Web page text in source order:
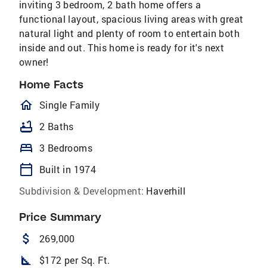
inviting 3 bedroom, 2 bath home offers a
functional layout, spacious living areas with great
natural light and plenty of room to entertain both
inside and out. This home is ready for it's next
owner!
Home Facts
homeOutlined
Single Family
bathtub 2 Baths
bed 3 Bedrooms
calendar_today
Built in 1974
Subdivision & Development: Haverhill
Price Summary
attach_money 269,000
square_foot $172 per Sq. Ft.